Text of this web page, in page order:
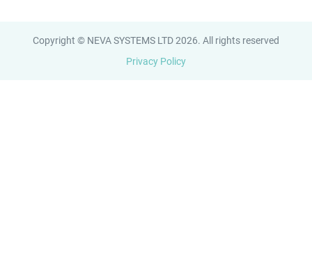
Copyright © NEVA SYSTEMS LTD 2026. All rights reserved
Privacy Policy